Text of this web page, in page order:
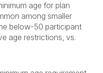
age for plan
among smaller
below-50 participant
age restrictions, vs.